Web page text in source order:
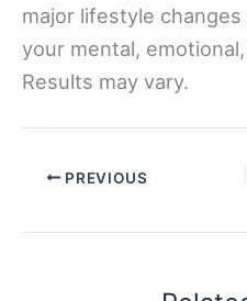
major lifestyle
your mental,
Results may vary.
PREVIOUS